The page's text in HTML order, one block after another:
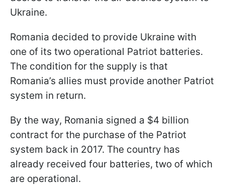
Ukraine.
Romania decided to provide Ukraine with
one of its two operational Patriot batteries.
The condition for the supply is that
Romania’s allies must provide another Patriot
system in return.
By the way, Romania signed a $4 billion
contract for the purchase of the Patriot
system back in 2017. The country has
already received four batteries, two of which
are operational.